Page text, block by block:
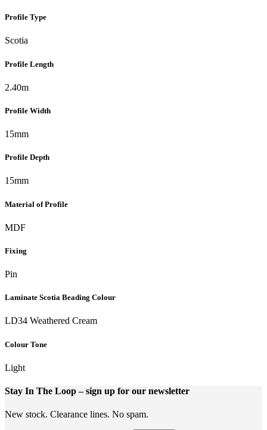
Profile Type
Scotia
Profile Length
2.40m
Profile Width
15mm
Profile Depth
15mm
Material of Profile
MDF
Fixing
Pin
Laminate Scotia Beading Colour
LD34 Weathered Cream
Colour Tone
Light
Stay In The Loop– sign up for our newsletter
New stock. Clearance lines. No spam.